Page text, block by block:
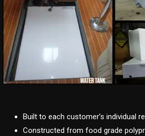
Built to each customer’s individual
Constructed from food grade